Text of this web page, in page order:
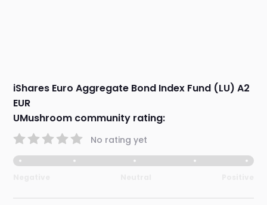
iShares Euro Aggregate Bond Index Fund (LU) A2
EUR
UMushroom community rating:
No rating yet